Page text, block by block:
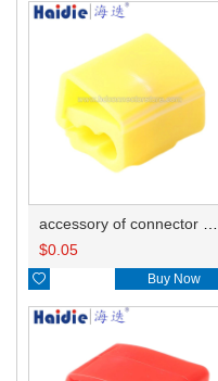
$0.05
 Buy Now